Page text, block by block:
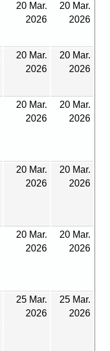
20 Mar.
2026
20 Mar.
2026
20 Mar.
2026
20 Mar.
2026
20 Mar.
2026
20 Mar.
2026
20 Mar.
2026
20 Mar.
2026
20 Mar.
2026
20 Mar.
2026
25 Mar.
2026
25 Mar.
2026